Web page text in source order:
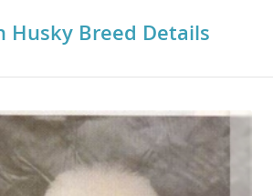
Husky Breed Details